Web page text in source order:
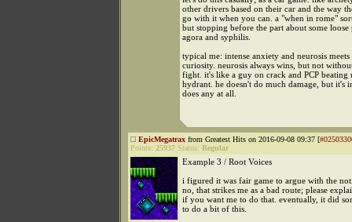
other drivers based on their car and the way
go with it when you can. a "when in rome"
but stopping before the part about some loose
agora and syphilis.
typical me: intense anxiety and neurosis
curiosity. neurosis always wins, but not
fight. it's like a guy on crack and PCP beating
hydrant. he doesn't do much damage, but it's
does any at all.
EpicMegatrax from Greatest Hits on 2016-09-08 09:37 [
Points: 25937 Status: Regular
Example 3 / Root Voices
i figured it was fair game to argue with the
no, that strikes me as a bad route; please
if you want me to do that. eventually, it did
to do a bit of this.